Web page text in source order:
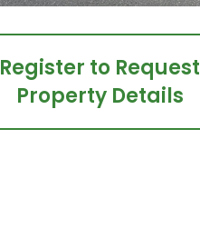
Register to Request
Property Details